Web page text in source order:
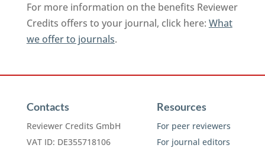
For more information on the benefits Reviewer
Credits offers to your journal, click here: What
we offer to journals.
Contacts
Reviewer Credits GmbH
VAT ID: DE355718106
Resources
For peer reviewers
For journal editors